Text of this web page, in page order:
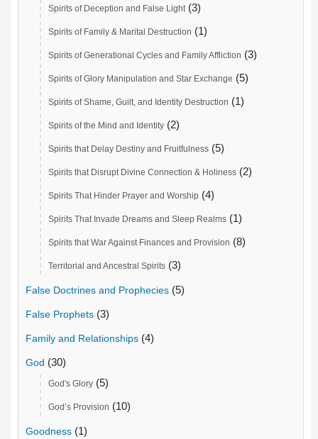
Spirits of Deception and False Light (3)
Spirits of Family & Marital Destruction (1)
Spirits of Generational Cycles and Family Affliction (3)
Spirits of Glory Manipulation and Star Exchange (5)
Spirits of Shame, Guilt, and Identity Destruction (1)
Spirits of the Mind and Identity (2)
Spirits that Delay Destiny and Fruitfulness (5)
Spirits that Disrupt Divine Connection & Holiness (2)
Spirits That Hinder Prayer and Worship (4)
Spirits That Invade Dreams and Sleep Realms (1)
Spirits that War Against Finances and Provision (8)
Territorial and Ancestral Spirits (3)
False Doctrines and Prophecies (5)
False Prophets (3)
Family and Relationships (4)
God (30)
God's Glory (5)
God’s Provision (10)
Goodness (1)